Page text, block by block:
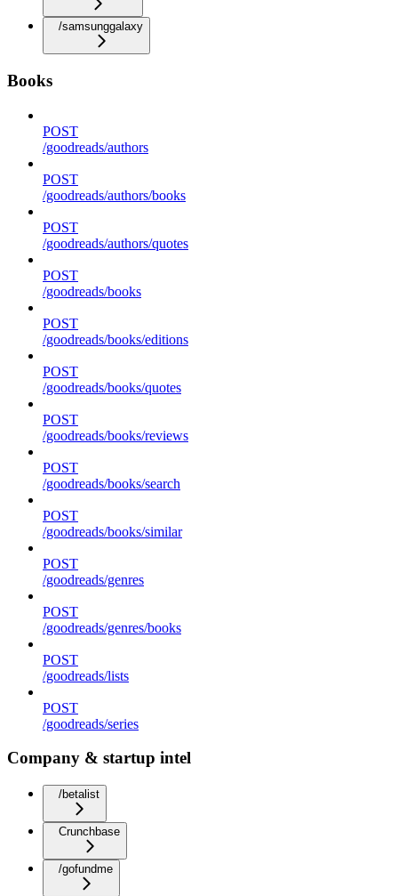
/samsunggalaxy
Books
POST
/goodreads/authors
POST
/goodreads/authors/books
POST
/goodreads/authors/quotes
POST
/goodreads/books
POST
/goodreads/books/editions
POST
/goodreads/books/quotes
POST
/goodreads/books/reviews
POST
/goodreads/books/search
POST
/goodreads/books/similar
POST
/goodreads/genres
POST
/goodreads/genres/books
POST
/goodreads/lists
POST
/goodreads/series
Company & startup intel
/betalist
Crunchbase
/gofundme